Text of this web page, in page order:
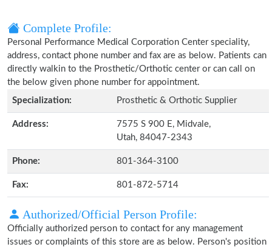
Complete Profile:
Personal Performance Medical Corporation Center speciality,
address, contact phone number and fax are as below. Patients can
directly walkin to the Prosthetic/Orthotic center or can call on
the below given phone number for appointment.
Specialization:
Prosthetic & Orthotic Supplier
Address:
7575 S 900 E, Midvale,
Utah, 84047-2343
Phone: 801-364-3100
Fax: 801-872-5714
Authorized/Official Person Profile:
Officially authorized person to contact for any management
issues or complaints of this store are as below. Person's position